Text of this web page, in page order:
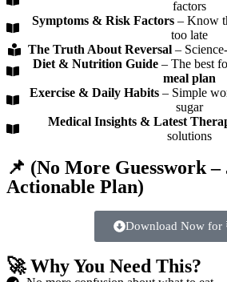
factors
Symptoms & Risk Factors– Know
too late
The Truth About Reversal –
Diet & Nutrition Guide– The best
meal plan
Exercise & Daily Habits– Simple
sugar
Medical Insights & Latest
solutions
📌 (No More Guesswork –
Actionable Plan)
Download Now for
🚀Why You Need This?